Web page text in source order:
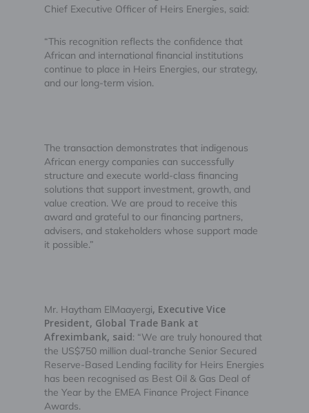
Chief Executive Officer of Heirs Energies, said:
“This recognition reflects the confidence that
African and international financial institutions
continue to place in Heirs Energies, our strategy,
and our long-term vision.
The transaction demonstrates that indigenous
African energy companies can successfully
structure and execute world-class financing
solutions that support investment, growth, and
value creation. We are proud to receive this
award and grateful to our financing partners,
advisers, and stakeholders whose support made
it possible.”
Mr. Haytham ElMaayergi, Executive Vice
President, Global Trade Bank at
Afreximbank, said: “We are truly honoured that
the US$750 million dual-tranche Senior Secured
Reserve-Based Lending facility for Heirs Energies
has been recognised as Best Oil & Gas Deal of
the Year by the EMEA Finance Project Finance
Awards.